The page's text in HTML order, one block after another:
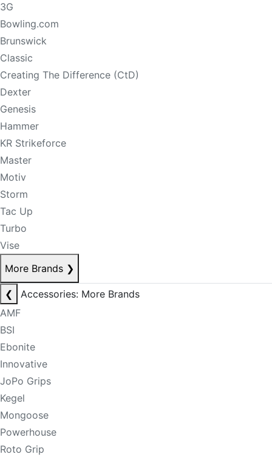
3G
Bowling.com
Brunswick
Classic
Creating The Difference (CtD)
Dexter
Genesis
Hammer
KR Strikeforce
Master
Motiv
Storm
Tac Up
Turbo
Vise
More Brands ❯
❮
Accessories: More Brands
AMF
BSI
Ebonite
Innovative
JoPo Grips
Kegel
Mongoose
Powerhouse
Roto Grip